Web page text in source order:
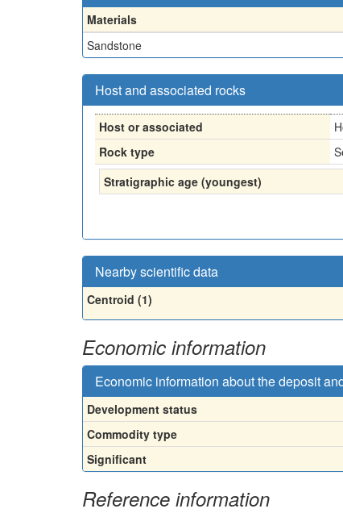
Materials
Sandstone
Host and associated rocks
Host or associated
Rock type
Stratigraphic age (youngest)
Nearby scientific data
Centroid (1)
Economic information
Economic information about the deposit
Development status
Commodity type
Significant
Reference information